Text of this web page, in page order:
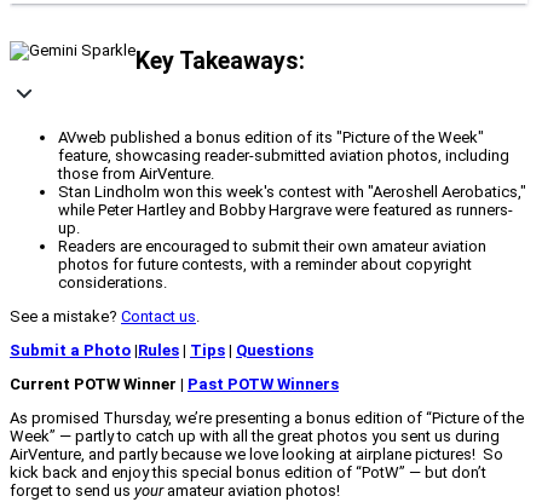
Key Takeaways:
AVweb published a bonus edition of its "Picture of the Week"
feature, showcasing reader-submitted aviation photos, including
those from AirVenture.
Stan Lindholm won this week's contest with "Aeroshell Aerobatics,"
while Peter Hartley and Bobby Hargrave were featured as runners-
up.
Readers are encouraged to submit their own amateur aviation
photos for future contests, with a reminder about copyright
considerations.
See a mistake? Contact us.
Submit a Photo |Rules | Tips | Questions
Current POTW Winner | Past POTW Winners
As promised Thursday, we’re presenting a bonus edition of “Picture of the
Week” — partly to catch up with all the great photos you sent us during
AirVenture, and partly because we love looking at airplane pictures! So
kick back and enjoy this special bonus edition of “PotW” — but don’t
forget to send us youramateur aviation photos!